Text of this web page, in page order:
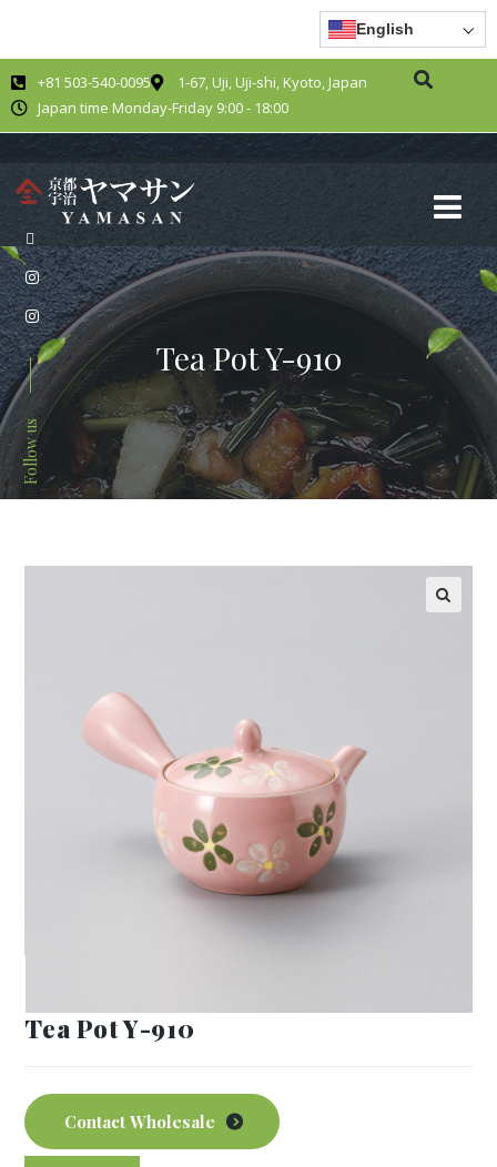
English
+81 503-540-0095
1-67, Uji, Uji-shi, Kyoto, Japan
Japan time Monday-Friday 9:00 - 18:00
Follow us
Tea Pot Y-910
Tea Pot Y-910
Contact Wholesale